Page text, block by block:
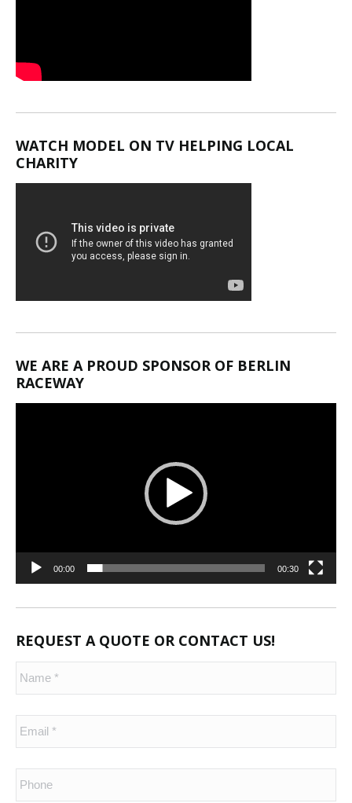
WATCH MODEL ON TV HELPING LOCAL
CHARITY
WE ARE A PROUD SPONSOR OF BERLIN
RACEWAY
00:00 00:30
REQUEST A QUOTE OR CONTACT US!